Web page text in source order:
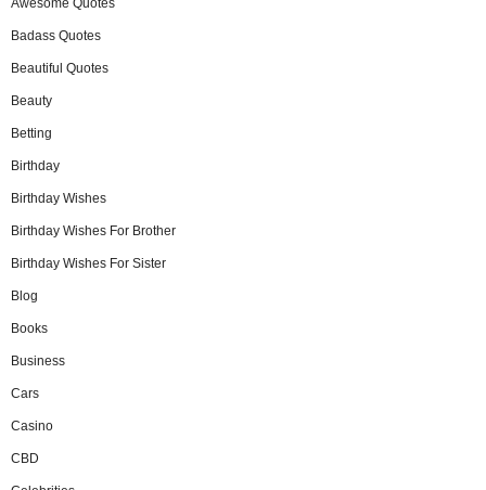
Awesome Quotes
Badass Quotes
Beautiful Quotes
Beauty
Betting
Birthday
Birthday Wishes
Birthday Wishes For Brother
Birthday Wishes For Sister
Blog
Books
Business
Cars
Casino
CBD